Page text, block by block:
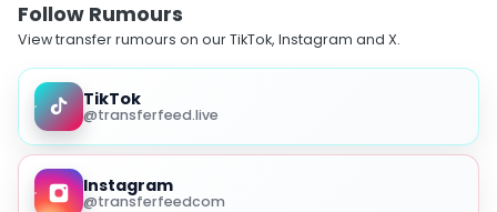
Follow Rumours
View transfer rumours on our TikTok, Instagram and X.
TikTok
@transferfeed.live
Instagram
@transferfeedcom